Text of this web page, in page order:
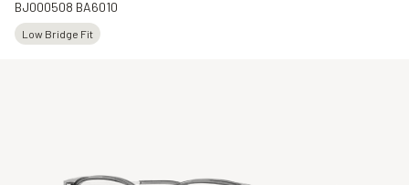
BJ000508 BA6010
Low Bridge Fit